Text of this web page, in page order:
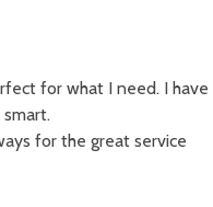
for what I need. I
for the great service